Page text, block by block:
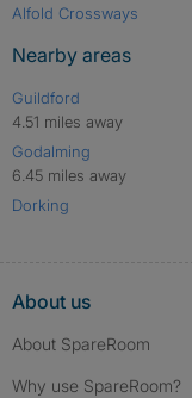
Alfold Crossways
Nearby areas
Guildford
4.51 miles away
Godalming
6.45 miles away
Dorking
About us
About SpareRoom
Why use SpareRoom?